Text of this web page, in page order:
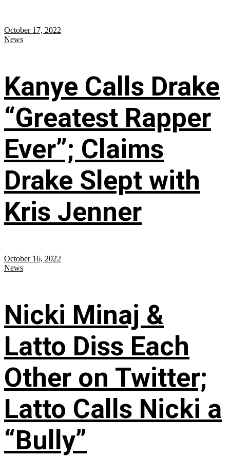
October 17, 2022
News
Kanye Calls Drake
“Greatest Rapper
Ever”; Claims
Drake Slept with
Kris Jenner
October 16, 2022
News
Nicki Minaj &
Latto Diss Each
Other on Twitter;
Latto Calls Nicki a
“Bully”